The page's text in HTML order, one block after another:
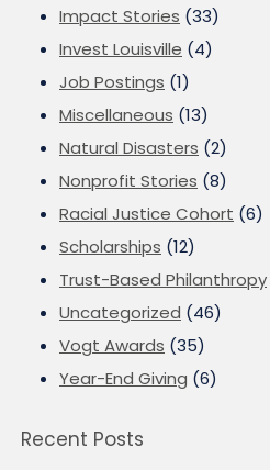
Impact Stories (33)
Invest Louisville (4)
Job Postings (1)
Miscellaneous (13)
Natural Disasters (2)
Nonprofit Stories (8)
Racial Justice Cohort (6)
Scholarships (12)
Trust-Based Philanthropy
Uncategorized (46)
Vogt Awards (35)
Year-End Giving (6)
Recent Posts